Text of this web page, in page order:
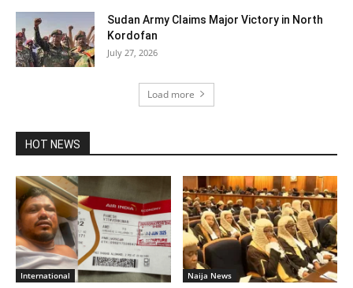
Sudan Army Claims Major Victory in North
Kordofan
July 27, 2026
Load more
HOT NEWS
International Naija News